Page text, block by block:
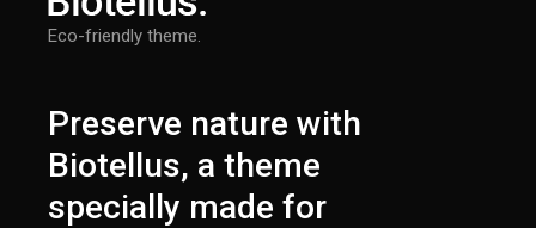
Eco-friendly theme.
Preserve nature with
Biotellus, a theme
specially made for